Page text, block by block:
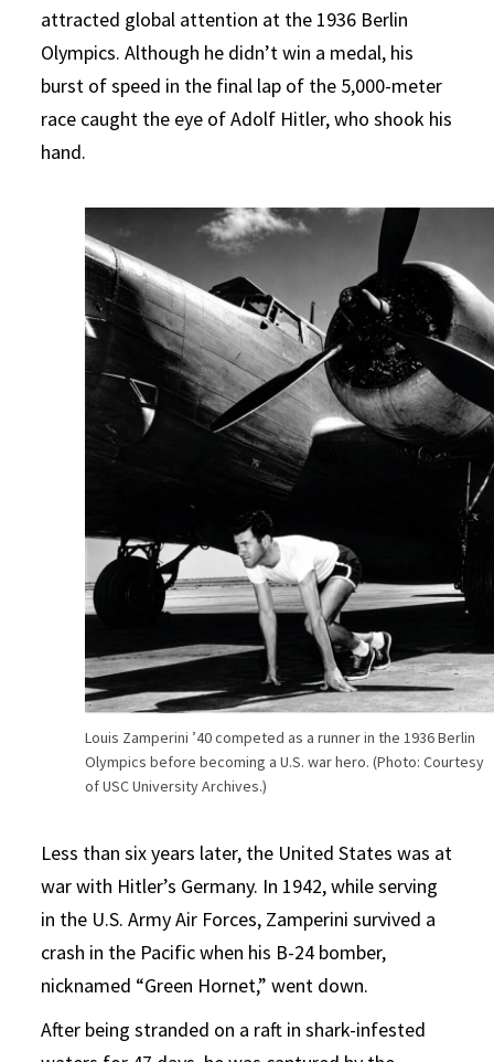
attracted global attention at the 1936 Berlin
Olympics. Although he didn’t win a medal, his
burst of speed in the final lap of the 5,000-meter
race caught the eye of Adolf Hitler, who shook his
hand.
Louis Zamperini ’40 competed as a runner in the 1936 Berlin
Olympics before becoming a U.S. war hero. (Photo: Courtesy
of USC University Archives.)
Less than six years later, the United States was at
war with Hitler’s Germany. In 1942, while serving
in the U.S. Army Air Forces, Zamperini survived a
crash in the Pacific when his B-24 bomber,
nicknamed “Green Hornet,” went down.
After being stranded on a raft in shark-infested